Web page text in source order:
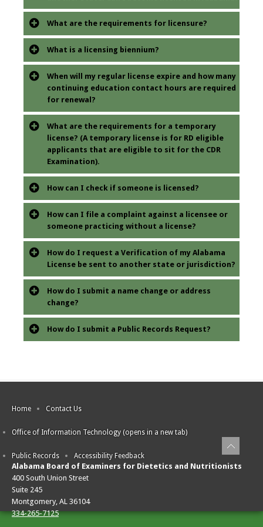
What are the requirements for licensure?
What is a licensing biennium?
When will my regular license expire and how many
continuing education contact hours are required
for renewal?
What are the requirements for a temporary
license? (A temporary license is for RD eligible
applicants that are eligible to sit for the CDR
Examination).
How can I check if someone is licensed?
How can I file a complaint against a licensee or
someone practicing without a license?
How do I request a Verification of my Alabama
License be sent to another state or jurisdiction?
How do I submit a name change or address
change?
How do I submit a Public Records Request?
Home Contact Us
Office of Information Technology (opens in a new tab)
Public Records Accessibility Feedback
Alabama Board of Examiners for Dietetics and Nutritionists
400 South Union Street
Suite 245
Montgomery, AL 36104
334-265-7125